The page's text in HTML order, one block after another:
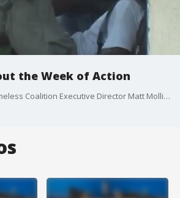
the Week of Action
Ending Community Homeless Coalition Executive Director Matt Mollica talks about how his organization, the City of Austin, and other community partners are putting the call out to take action and end homelessness.